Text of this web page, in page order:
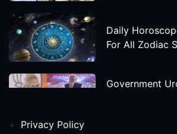
Daily
For All Zodiac
Government
Privacy Policy